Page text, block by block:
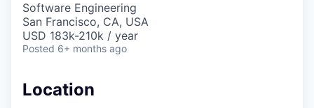
Software Engineering
San Francisco, CA, USA
USD 183k-210k / year
Posted 6+ months ago
Location